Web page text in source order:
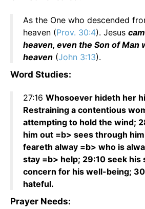
As the One who descended
heaven (Prov. 30:4). Jesus
heaven, even the Son of Man
heaven (John 3:13).
Word Studies:
27:16 Whosoever hideth her
Restraining a contentious
attempting to hold the wind;
him out =b> sees through
feareth alway =b> who is
stay =b> help; 29:10 seek his
concern for his well-being;
hateful.
Prayer Needs: